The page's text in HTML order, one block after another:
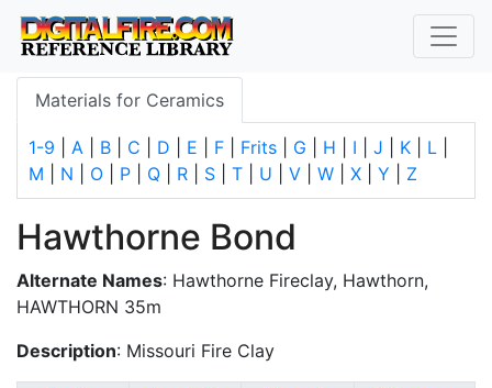
Materials for Ceramics
1-9 A B C D E F Frits G H I J K L
M
N O P Q R S T U V W X Y Z
Hawthorne Bond
Alternate Names: Hawthorne Fireclay, Hawthorn,
HAWTHORN 35m
Description: Missouri Fire Clay